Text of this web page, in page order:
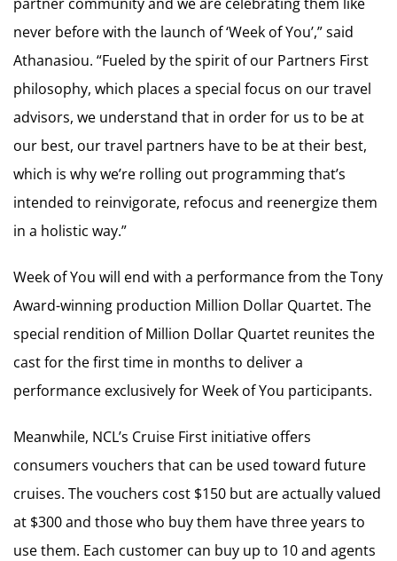
never before with the launch of ‘Week of You’,” said
Athanasiou. “Fueled by the spirit of our Partners First
philosophy, which places a special focus on our travel
advisors, we understand that in order for us to be at
our best, our travel partners have to be at their best,
which is why we’re rolling out programming that’s
intended to reinvigorate, refocus and reenergize them
in a holistic way.”
Week of You will end with a performance from the Tony
Award-winning production Million Dollar Quartet. The
special rendition of Million Dollar Quartet reunites the
cast for the first time in months to deliver a
performance exclusively for Week of You participants.
Meanwhile, NCL’s Cruise First initiative offers
consumers vouchers that can be used toward future
cruises. The vouchers cost $150 but are actually valued
at $300 and those who buy them have three years to
use them. Each customer can buy up to 10 and agents